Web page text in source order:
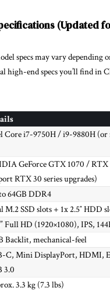
(Updated
specs may vary depending
high-end specs you’ll find in
Core i7-9750H / i9-9880H (or
GeForce GTX 1070 / RTX
RTX 30 series upgrades)
64GB DDR4
M.2 SSD slots + 1x 2.5″ HDD
Full HD (1920×1080), IPS,
Backlit, mechanical-feel
C, Mini DisplayPort, HDMI,
3.0
3.3 kg (7.3 lbs)